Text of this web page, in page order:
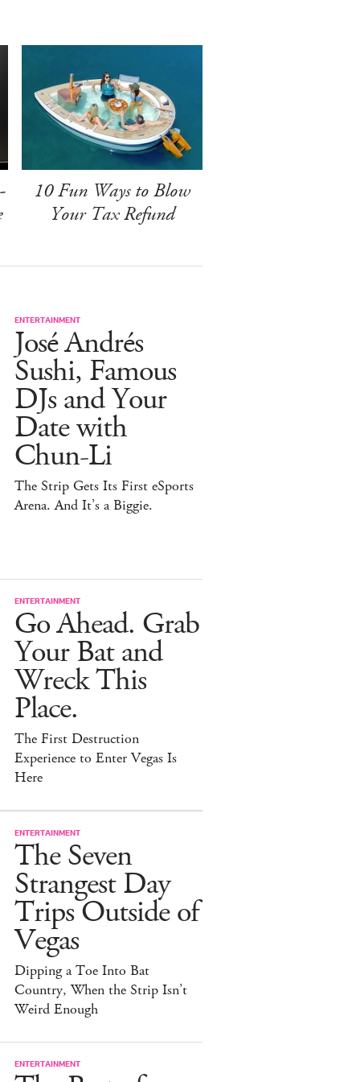
10 Fun Ways to Blow
Your Tax Refund
ENTERTAINMENT
José Andrés
Sushi, Famous
DJs and Your
Date with
Chun-Li
The Strip Gets Its First eSports
Arena. And It’s a Biggie.
ENTERTAINMENT
Go Ahead. Grab
Your Bat and
Wreck This
Place.
The First Destruction
Experience to Enter Vegas Is
Here
ENTERTAINMENT
The Seven
Strangest Day
Trips Outside of
Vegas
Dipping a Toe Into Bat
Country, When the Strip Isn’t
Weird Enough
ENTERTAINMENT